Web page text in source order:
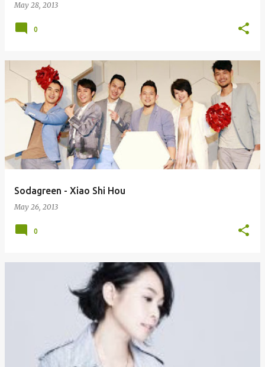
May 28, 2013
0
Sodagreen - Xiao Shi Hou
May 26, 2013
0